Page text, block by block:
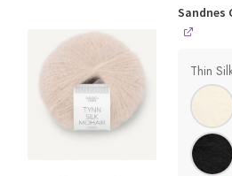
Sandnes
Thin